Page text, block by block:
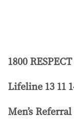
1800
Lifeline 13 11
Men’s